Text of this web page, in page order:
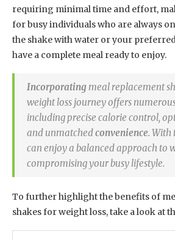
requiring minimal time and effort,
for busy individuals who are always
the shake with water or your
have a complete meal ready to enjoy.
Incorporating meal replacement
weight loss journey offers
including precise calorie control,
and unmatchedconvenience. With
can enjoy a balanced approach to
compromising your busy lifestyle.
To further highlight the benefits of
shakes for weight loss, take a look at